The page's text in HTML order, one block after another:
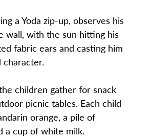
a Yoda zip-up, observes his
wall, with the sun hitting his
fabric ears and casting him
character.
children gather for snack
picnic tables. Each child
orange, a pile of
a cup of white milk.